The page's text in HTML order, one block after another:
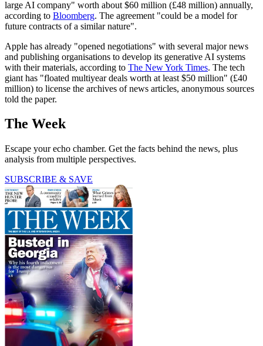
large AI company" worth about $60 million (£48 million) annually,
according to Bloomberg. The agreement "could be a model for
future contracts of a similar nature".
Apple has already "opened negotiations" with several major news
and publishing organisations to develop its generative AI systems
with their materials, according to The New York Times. The tech
giant has "floated multiyear deals worth at least $50 million" (£40
million) to license the archives of news articles, anonymous sources
told the paper.
The Week
Escape your echo chamber. Get the facts behind the news, plus
analysis from multiple perspectives.
SUBSCRIBE & SAVE